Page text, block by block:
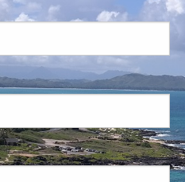
field is required.